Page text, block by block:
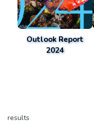
Outlook Report
2024
results